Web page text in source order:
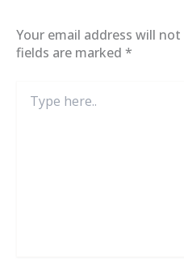
Your email address will not
fields are marked *
here..